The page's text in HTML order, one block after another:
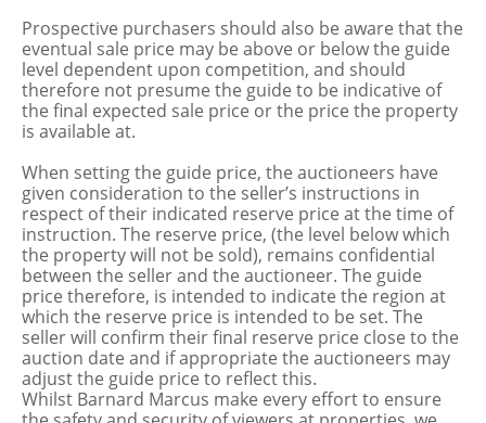
Prospective purchasers should also be aware that the
eventual sale price may be above or below the guide
level dependent upon competition, and should
therefore not presume the guide to be indicative of
the final expected sale price or the price the property
is available at.
When setting the guide price, the auctioneers have
given consideration to the seller’s instructions in
respect of their indicated reserve price at the time of
instruction. The reserve price, (the level below which
the property will not be sold), remains confidential
between the seller and the auctioneer. The guide
price therefore, is intended to indicate the region at
which the reserve price is intended to be set. The
seller will confirm their final reserve price close to the
auction date and if appropriate the auctioneers may
adjust the guide price to reflect this.
Whilst Barnard Marcus make every effort to ensure